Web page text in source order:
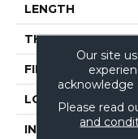
LENGTH
THICKNESS
FINISH COATING
LOCATION
INSTALLATION
Our site
acknowledge
Please read
and